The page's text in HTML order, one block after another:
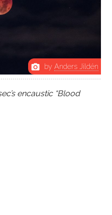
photo_camera by Anders Jildén
encaustic “Blood